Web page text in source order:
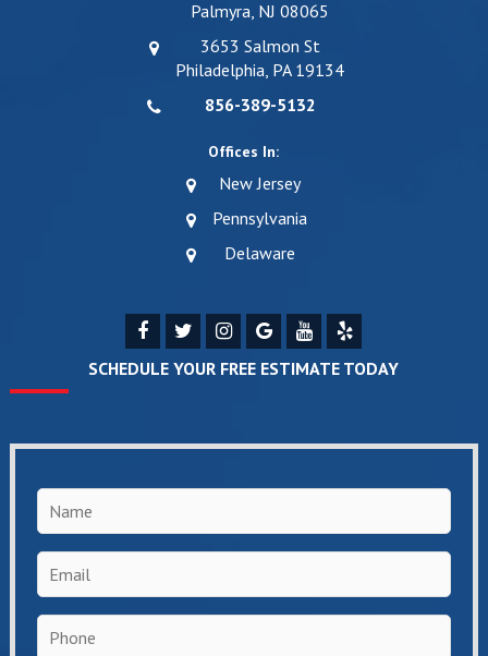
Palmyra, NJ 08065
3653 Salmon St
Philadelphia, PA 19134
856-389-5132
Offices In:
New Jersey
Pennsylvania
Delaware
SCHEDULE YOUR FREE ESTIMATE TODAY
Name
Email
Phone